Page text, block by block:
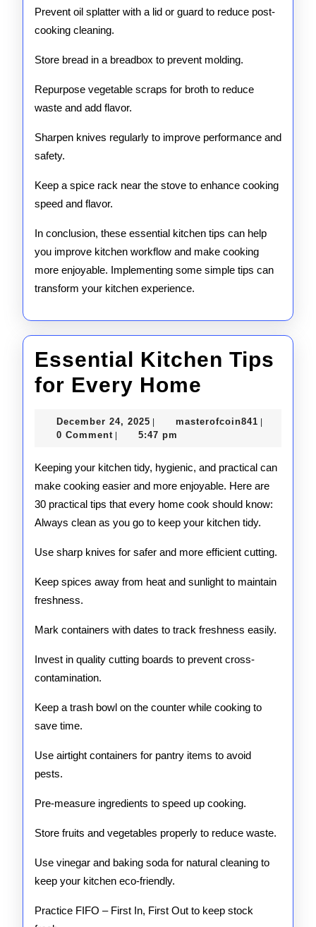
Prevent oil splatter with a lid or guard to reduce post-
cooking cleaning.
Store bread in a breadbox to prevent molding.
Repurpose vegetable scraps for broth to reduce
waste and add flavor.
Sharpen knives regularly to improve performance and
safety.
Keep a spice rack near the stove to enhance cooking
speed and flavor.
In conclusion, these essential kitchen tips can help
you improve kitchen workflow and make cooking
more enjoyable. Implementing some simple tips can
transform your kitchen experience.
Essential Kitchen Tips
for Every Home
for
Every
Home
December 24, 2025 December
24,
masterofcoin841
0 Comment 5:47 pm
Keeping your kitchen tidy, hygienic, and practical can
make cooking easier and more enjoyable. Here are
30 practical tips that every home cook should know:
Always clean as you go to keep your kitchen tidy.
Use sharp knives for safer and more efficient cutting.
Keep spices away from heat and sunlight to maintain
freshness.
Mark containers with dates to track freshness easily.
Invest in quality cutting boards to prevent cross-
contamination.
Keep a trash bowl on the counter while cooking to
save time.
Use airtight containers for pantry items to avoid
pests.
Pre-measure ingredients to speed up cooking.
Store fruits and vegetables properly to reduce waste.
Use vinegar and baking soda for natural cleaning to
keep your kitchen eco-friendly.
Practice FIFO – First In, First Out to keep stock